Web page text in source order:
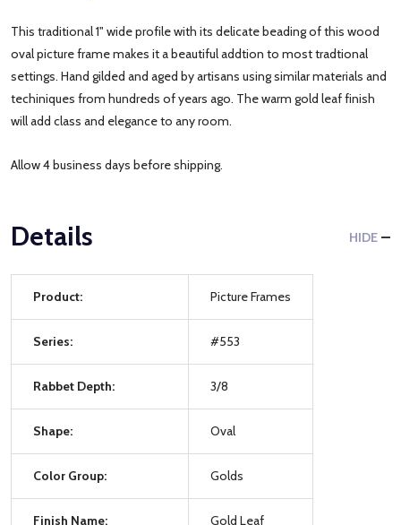
This traditional 1" wide profile with its delicate beading of this wood
oval picture frame makes it a beautiful addtion to most tradtional
settings. Hand gilded and aged by artisans using similar materials and
techiniques from hundreds of years ago. The warm gold leaf finish
will add class and elegance to any room.
Allow 4 business days before shipping.
Details HIDE
Product: Picture Frames
Series: #553
Rabbet Depth: 3/8
Shape: Oval
Color Group: Golds
Finish Name: Gold Leaf